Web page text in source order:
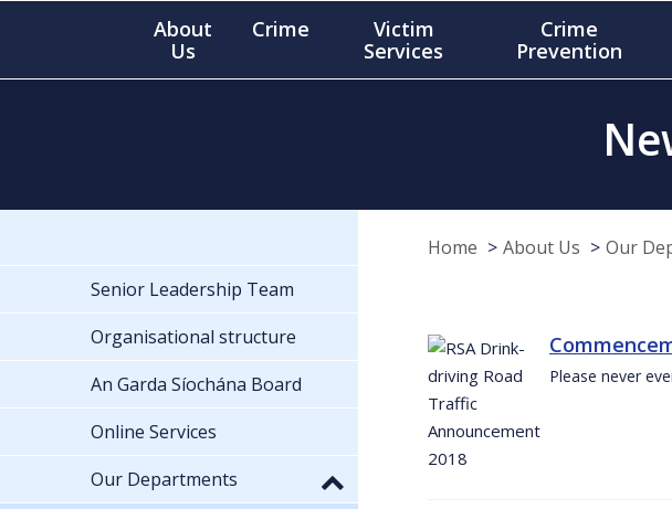
About
Us
Crime
Victim
Services
Crime
Prevention
Home About Us Our
Please never
Senior Leadership Team
Organisational structure
An Garda Síochána Board
Online Services
Our Departments